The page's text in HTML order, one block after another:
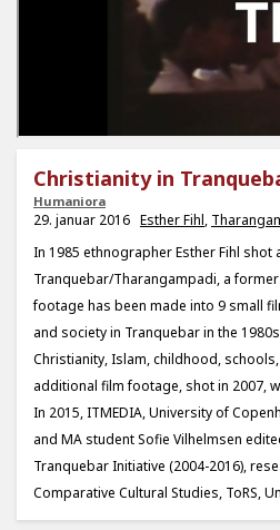
Christianity in
Humaniora
29. januar 2016 Esther Fihl,
In 1985 ethnographer Esther Fihl
Tranquebar/Tharangampadi, a
footage has been made into 9 small
and society in Tranquebar in the
Christianity, Islam, childhood,
additional film footage, shot in 2007,
In 2015, ITMEDIA, University of
and MA student Sofie Vilhelmsen
Tranquebar Initiative (2004-2016),
Comparative Cultural Studies, ToRS,